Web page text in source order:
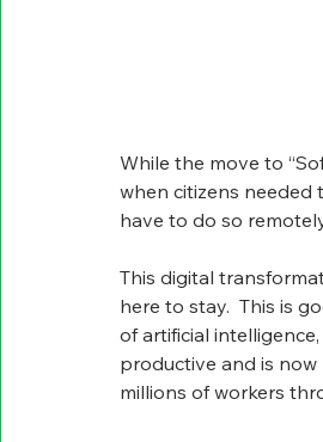
While the move to
when citizens needed
have to do so
This digital
here to stay.  This is
of artificial
productive and is
millions of workers